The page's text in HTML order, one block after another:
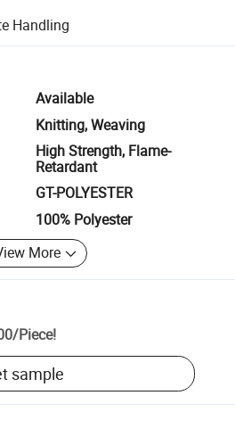
Handlingincluding refunds or returns
Available
Knitting, Weaving
High Strength, Flame-
Retardant
GT-POLYESTER
100% Polyester
More
/Piece!
sample